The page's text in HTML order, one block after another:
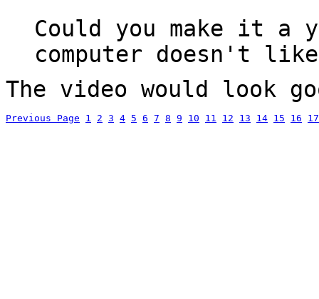
Could you make it a
computer doesn't
The video would look
Previous Page 1 2 3 4 5 6 7 8 9 10 11 12 13 14 15 16 17